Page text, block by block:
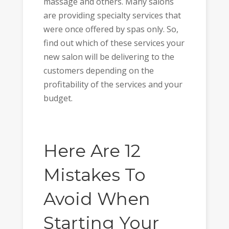
are providing specialty services that
were once offered by spas only. So,
find out which of these services your
new salon will be delivering to the
customers depending on the
profitability of the services and your
budget.
Here Are 12
Mistakes To
Avoid When
Starting Your